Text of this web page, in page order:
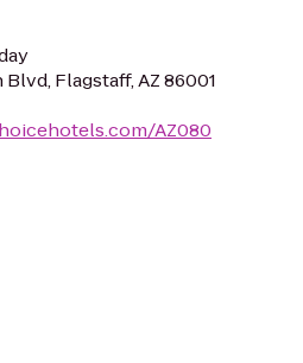
Blvd, Flagstaff, AZ 86001
AZ080